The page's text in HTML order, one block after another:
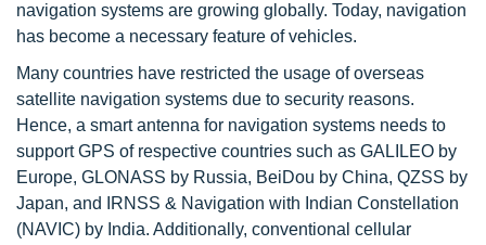
navigation systems are growing globally. Today, navigation
has become a necessary feature of vehicles.
Many countries have restricted the usage of overseas
satellite navigation systems due to security reasons.
Hence, a smart antenna for navigation systems needs to
support GPS of respective countries such as GALILEO by
Europe, GLONASS by Russia, BeiDou by China, QZSS by
Japan, and IRNSS & Navigation with Indian Constellation
(NAVIC) by India. Additionally, conventional cellular